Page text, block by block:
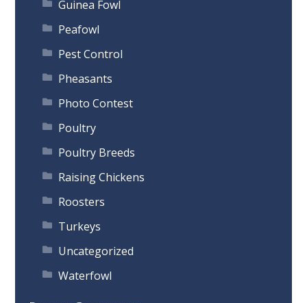
Guinea Fowl
Peafowl
Pest Control
Pheasants
Photo Contest
Poultry
Poultry Breeds
Raising Chickens
Roosters
Turkeys
Uncategorized
Waterfowl